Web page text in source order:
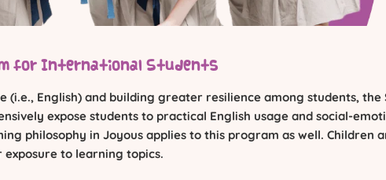
for International Students
English) and building greater resilience among students, the
expose students to practical English usage and social-
philosophy in Joyous applies to this program as well. Children
to learning topics.